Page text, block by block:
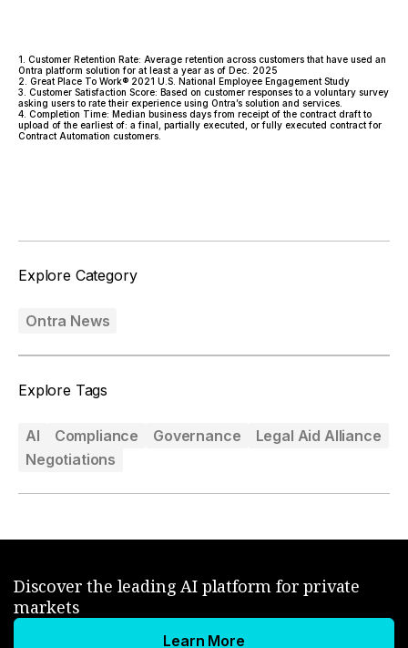
1. Customer Retention Rate: Average retention across customers that have used an
Ontra platform solution for at least a year as of Dec. 2025
2. Great Place To Work® 2021 U.S. National Employee Engagement Study
3. Customer Satisfaction Score: Based on customer responses to a voluntary survey
asking users to rate their experience using Ontra’s solution and services.
4. Completion Time: Median business days from receipt of the contract draft to
upload of the earliest of: a final, partially executed, or fully executed contract for
Contract Automation customers.
Explore Category
Ontra News
Explore Tags
AI Compliance Governance
Legal Aid Alliance
Negotiations
Discover the leading AI platform for private
markets
Learn More